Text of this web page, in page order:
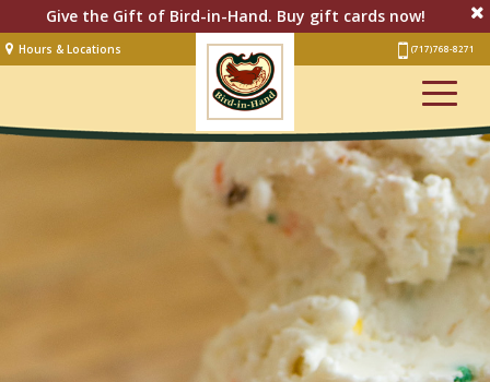
Give the Gift of Bird-in-Hand. Buy gift cards now!
Hours & Locations (717) 768-8271
Lodging
Restaurant &Smorgasbord
Bakery& Cafe
Stage
Artisan Village
Groups